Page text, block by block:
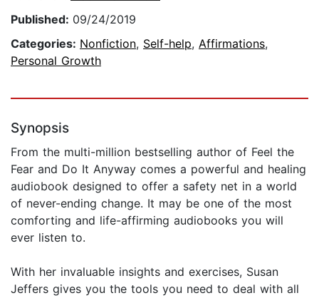
Published: 09/24/2019
Categories: Nonfiction, Self-help, Affirmations,
Personal Growth
Synopsis
From the multi-million bestselling author of Feel the
Fear and Do It Anyway comes a powerful and healing
audiobook designed to offer a safety net in a world
of never-ending change. It may be one of the most
comforting and life-affirming audiobooks you will
ever listen to.
With her invaluable insights and exercises, Susan
Jeffers gives you the tools you need to deal with all